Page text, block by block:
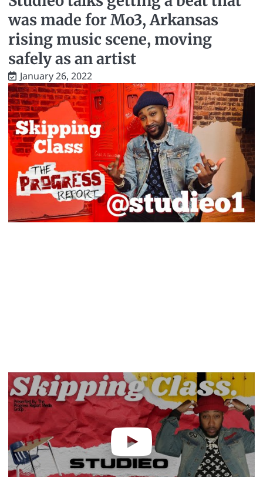
was made for Mo3, Arkansas
rising music scene, moving
safely as an artist
January 26, 2022